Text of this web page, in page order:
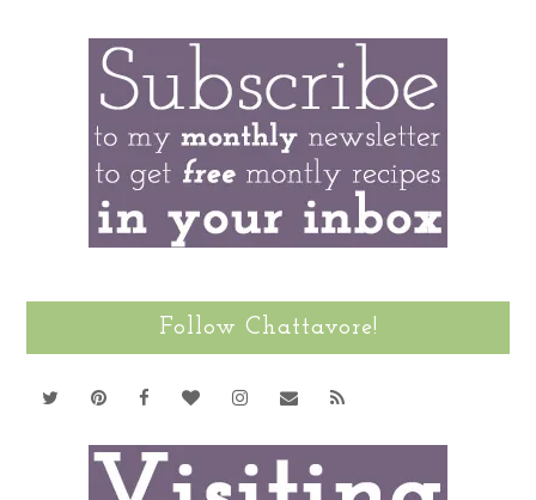
Follow Chattavore!